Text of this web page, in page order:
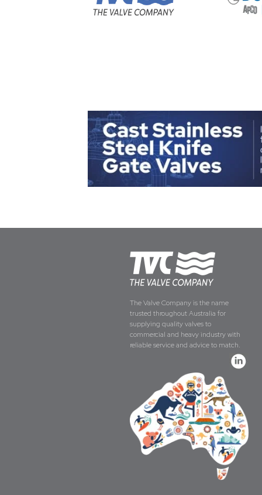
The Valve Company is the name
trusted throughout Australia for
supplying quality valves to
commercial and heavy industry with
reliable service and advice to match.